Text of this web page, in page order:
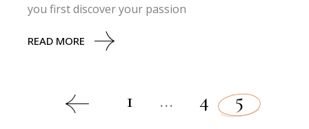
you first discover your passion
READ MORE
1 … 4 5